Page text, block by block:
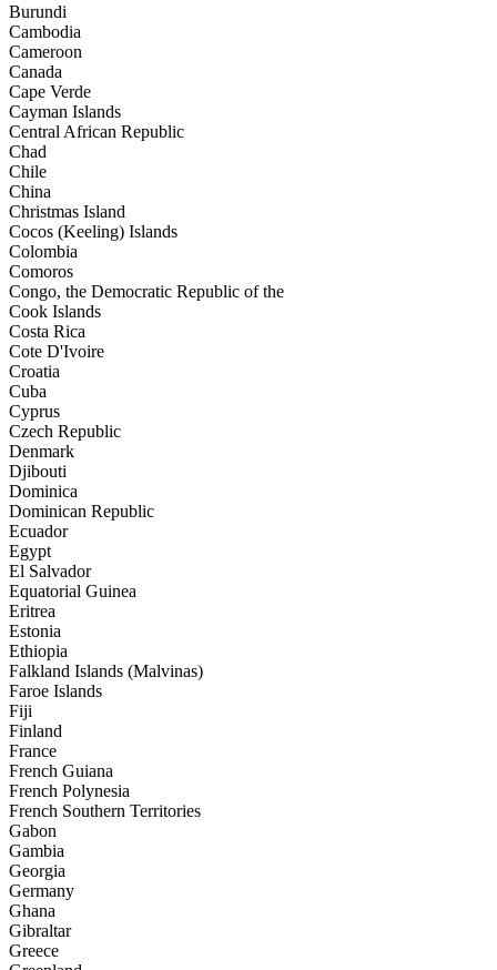
Burundi
Cambodia
Cameroon
Canada
Cape Verde
Cayman Islands
Central African Republic
Chad
Chile
China
Christmas Island
Cocos (Keeling) Islands
Colombia
Comoros
Congo, the Democratic Republic of the
Cook Islands
Costa Rica
Cote D'Ivoire
Croatia
Cuba
Cyprus
Czech Republic
Denmark
Djibouti
Dominica
Dominican Republic
Ecuador
Egypt
El Salvador
Equatorial Guinea
Eritrea
Estonia
Ethiopia
Falkland Islands (Malvinas)
Faroe Islands
Fiji
Finland
France
French Guiana
French Polynesia
French Southern Territories
Gabon
Gambia
Georgia
Germany
Ghana
Gibraltar
Greece